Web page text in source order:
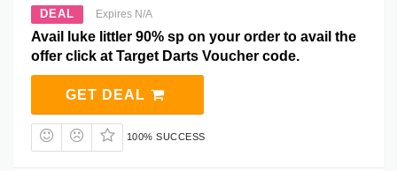
DEAL Expires N/A
Avail luke littler 90% sp on your order to avail the
offer click at Target Darts Voucher code.
GET DEAL
100% SUCCESS